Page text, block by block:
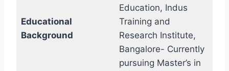
Educational
Background
Education, Indus
Training and
Research Institute,
Bangalore- Currently
pursuing Master’s in